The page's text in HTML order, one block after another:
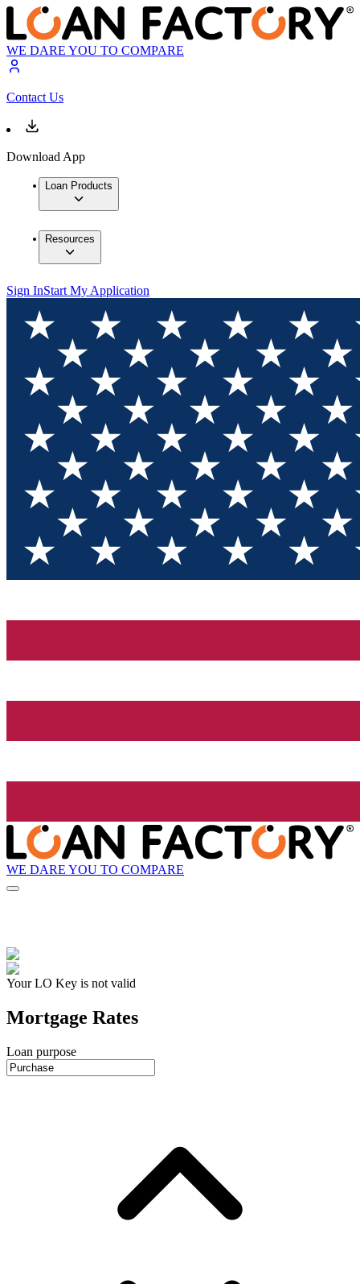
WE DARE YOU TO COMPARE
Contact Us
Download App
Loan Products
Resources
Sign InStart My Application
WE DARE YOU TO COMPARE
Your LO Key is not valid
Mortgage Rates
Loan purpose